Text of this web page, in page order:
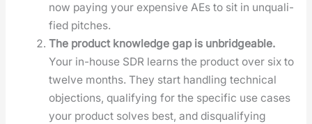
now pay­ing your expen­sive AEs to sit in unqual­i­
fied pitch­es.
The prod­uct knowl­edge gap is unbridge­able.
Your in-house SDR learns the prod­uct over six to
twelve months. They start han­dling tech­ni­cal
objec­tions, qual­i­fy­ing for the spe­cif­ic use cas­es
your prod­uct solves best, and dis­qual­i­fy­ing